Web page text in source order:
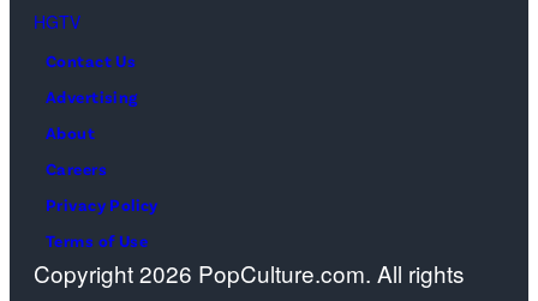
HGTV
Contact Us
Advertising
About
Careers
Privacy Policy
Terms of Use
Copyright 2026 PopCulture.com. All rights